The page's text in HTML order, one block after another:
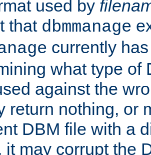
used by
that dbmmanage
currently
what type of
against the
return nothing, or
DBM file with a
it may corrupt the